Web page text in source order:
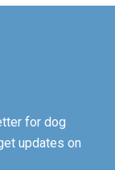
for dog
updates on